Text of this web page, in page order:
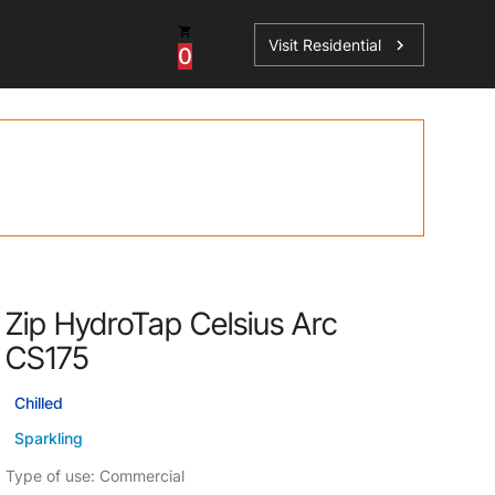
Case Studies
HydroTap Installation
0 Visit Residential chevron_right
Zip HydroTap Celsius Arc
CS175
Chilled
Sparkling
Type of use: Commercial